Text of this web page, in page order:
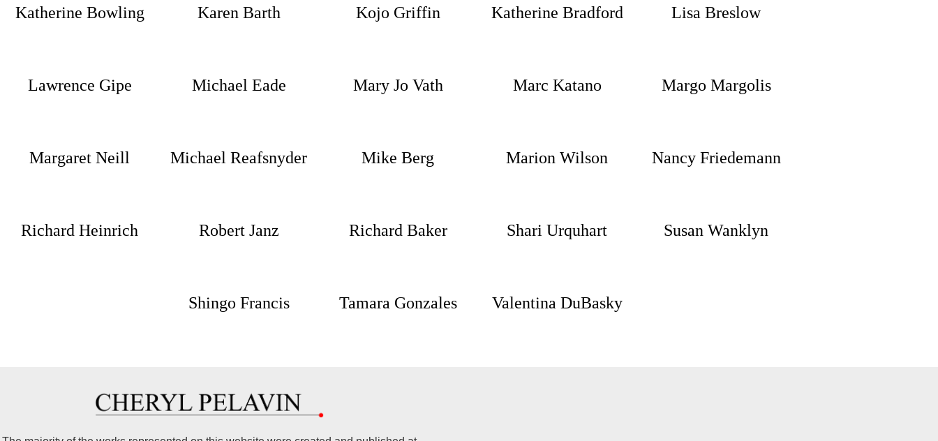
Katherine Bowling Karen Barth Kojo Griffin Katherine Bradford Lisa Breslow
Lawrence Gipe Michael Eade Mary Jo Vath Marc Katano Margo Margolis
Margaret Neill Michael Reafsnyder Mike Berg Marion Wilson Nancy Friedemann
Richard Heinrich Robert Janz Richard Baker Shari Urquhart Susan Wanklyn
Shingo Francis Tamara Gonzales Valentina DuBasky